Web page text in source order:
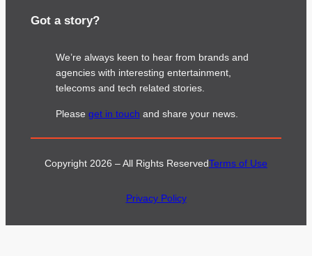
Got a story?
We’re always keen to hear from brands and
agencies with interesting entertainment,
telecoms and tech related stories.
Please get in touch and share your news.
Copyright 2026 – All Rights ReservedTerms of Use
Privacy Policy